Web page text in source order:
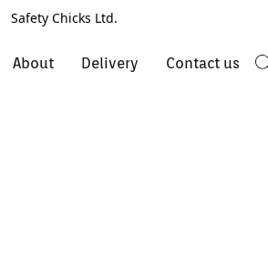
Safety Chicks Ltd.
About Delivery Contact us